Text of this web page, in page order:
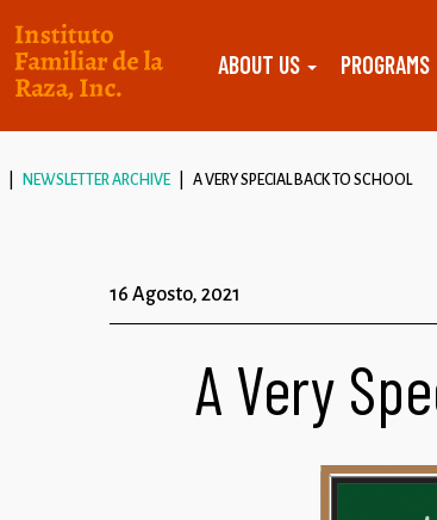
ABOUT US PROGRAMS
NEWSLETTER ARCHIVE A VERY SPECIAL BACK TO SCHOOL
16 Agosto, 2021
A Very